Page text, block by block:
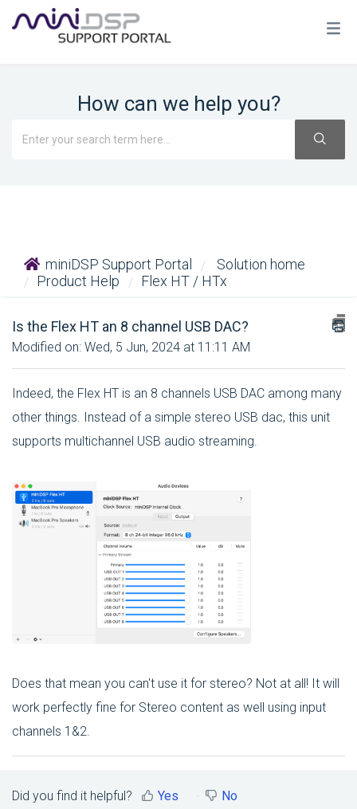
How can we help you?
miniDSP Support Portal
Solution home
Product Help
Flex HT / HTx
Is the Flex HT an 8 channel USB DAC?
Modified on: Wed, 5 Jun, 2024 at 11:11 AM
Indeed, the Flex HT is an 8 channels USB DAC among many
other things. Instead of a simple stereo USB dac, this unit
supports multichannel USB audio streaming.
Does that mean you can't use it for stereo? Not at all! It will
work perfectly fine for Stereo content as well using input
channels 1&2.
Did you find it helpful? Yes No